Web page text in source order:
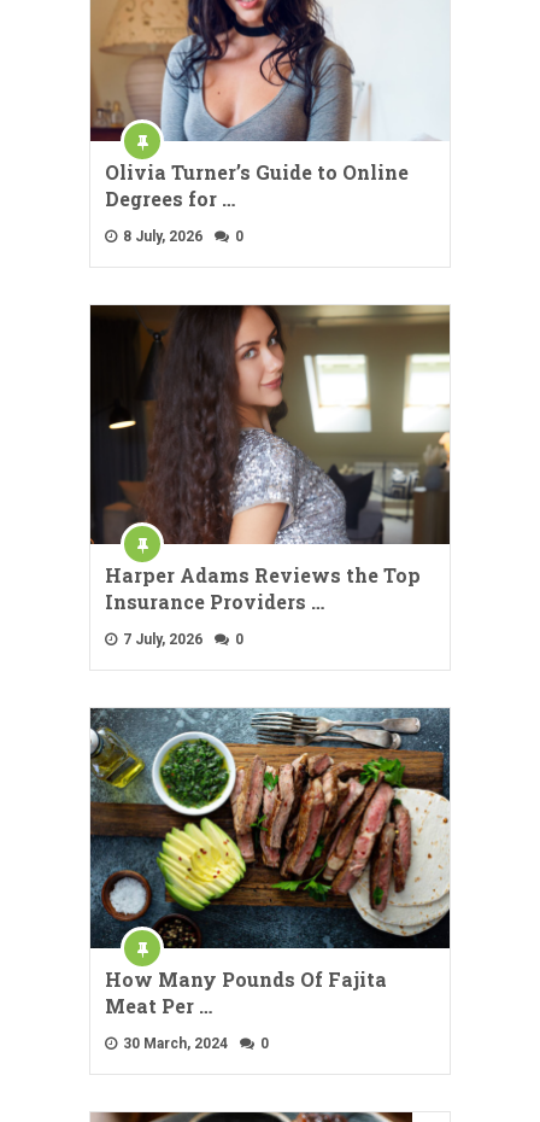
Olivia Turner’s Guide to Online
Degrees for …
8 July, 2026 0
Harper Adams Reviews the Top
Insurance Providers …
7 July, 2026 0
How Many Pounds Of Fajita
Meat Per …
30 March, 2024 0